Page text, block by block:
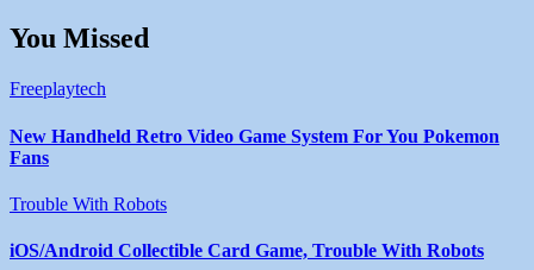
You Missed
Freeplaytech
New Handheld Retro Video Game System For You Pokemon
Fans
Trouble With Robots
iOS/Android Collectible Card Game, Trouble With Robots